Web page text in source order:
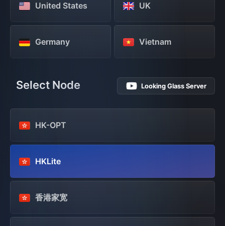
United States UK
Germany Vietnam
Select Node Looking Glass Server
HK-OPT
HKLite
香港家宽